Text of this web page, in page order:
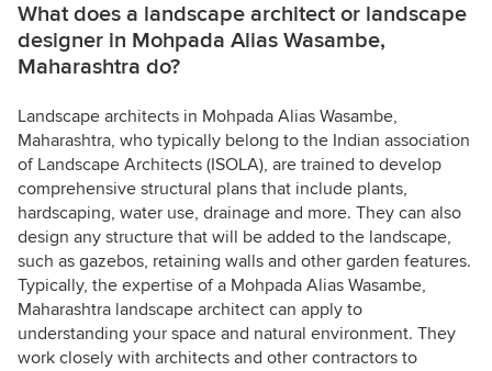
What does a landscape architect or landscape
designer in Mohpada Alias Wasambe,
Maharashtra do?
Landscape architects in Mohpada Alias Wasambe,
Maharashtra, who typically belong to the Indian association
of Landscape Architects (ISOLA), are trained to develop
comprehensive structural plans that include plants,
hardscaping, water use, drainage and more. They can also
design any structure that will be added to the landscape,
such as gazebos, retaining walls and other garden features.
Typically, the expertise of a Mohpada Alias Wasambe,
Maharashtra landscape architect can apply to
understanding your space and natural environment. They
work closely with architects and other contractors to